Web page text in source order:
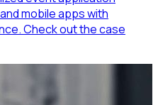
mobile apps with
Check out the case